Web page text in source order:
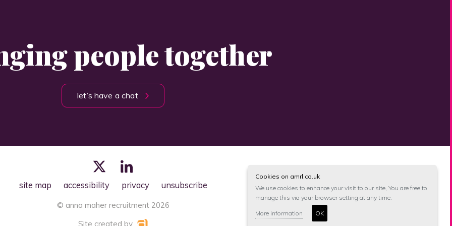
people together
let’s have a chat
site map accessibility privacy unsubscribe
© anna maher recruitment 2026
Site created by
Cookies on amrl.co.uk
We use cookies to enhance your visit to our site, You are free to
manage this via your browser setting at any time.
More information OK